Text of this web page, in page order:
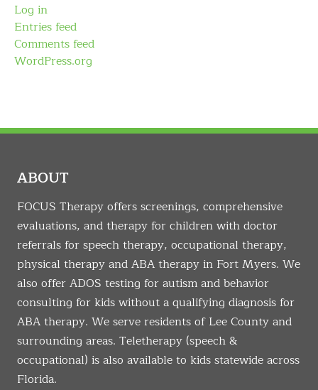
Log in
Entries feed
Comments feed
WordPress.org
ABOUT
FOCUS Therapy offers screenings, comprehensive
evaluations, and therapy for children with doctor
referrals for speech therapy, occupational therapy,
physical therapy and ABA therapy in Fort Myers. We
also offer ADOS testing for autism and behavior
consulting for kids without a qualifying diagnosis for
ABA therapy. We serve residents of Lee County and
surrounding areas. Teletherapy (speech &
occupational) is also available to kids statewide across
Florida.